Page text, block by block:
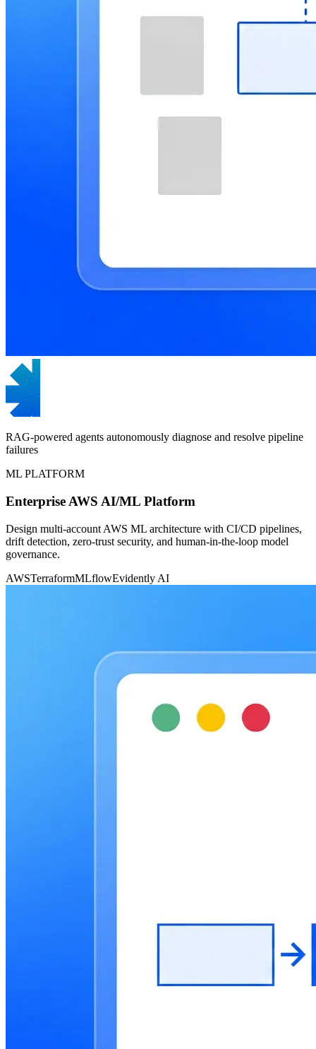
RAG-powered agents autonomously diagnose and resolve pipeline
failures
ML PLATFORM
Enterprise AWS AI/ML Platform
Design multi-account AWS ML architecture with CI/CD pipelines,
drift detection, zero-trust security, and human-in-the-loop model
governance.
AWSTerraformMLflowEvidently AI